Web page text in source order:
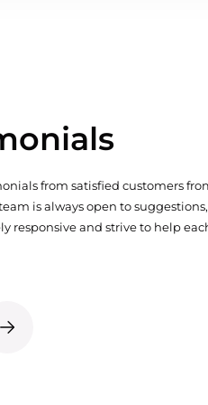
from satisfied customers
is always open to suggestions,
responsive and strive to help